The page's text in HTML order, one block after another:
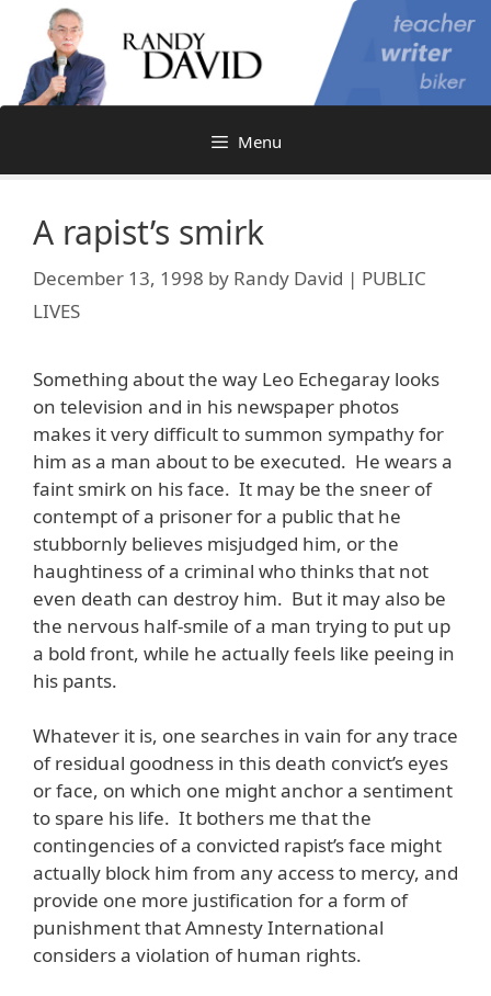
content
Menu
A rapist’s smirk
December 13, 1998 by Randy David | PUBLIC
LIVES
Something about the way Leo Echegaray looks
on television and in his newspaper photos
makes it very difficult to summon sympathy for
him as a man about to be executed. He wears a
faint smirk on his face. It may be the sneer of
contempt of a prisoner for a public that he
stubbornly believes misjudged him, or the
haughtiness of a criminal who thinks that not
even death can destroy him. But it may also be
the nervous half-smile of a man trying to put up
a bold front, while he actually feels like peeing in
his pants.
Whatever it is, one searches in vain for any trace
of residual goodness in this death convict’s eyes
or face, on which one might anchor a sentiment
to spare his life. It bothers me that the
contingencies of a convicted rapist’s face might
actually block him from any access to mercy, and
provide one more justification for a form of
punishment that Amnesty International
considers a violation of human rights.